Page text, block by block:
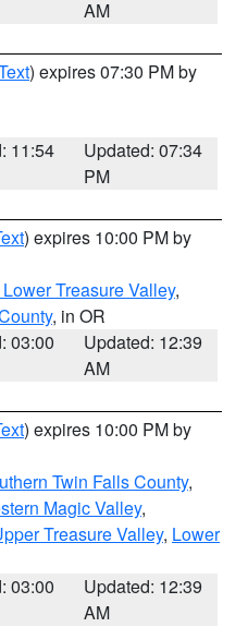
AM
) expires 07:30 PM by
11:54
Updated: 07:34
PM
) expires 10:00 PM by
Treasure Valley,
, in OR
03:00
Updated: 12:39
AM
) expires 10:00 PM by
Twin Falls County,
Magic Valley,
Treasure Valley, Lower
03:00
Updated: 12:39
AM